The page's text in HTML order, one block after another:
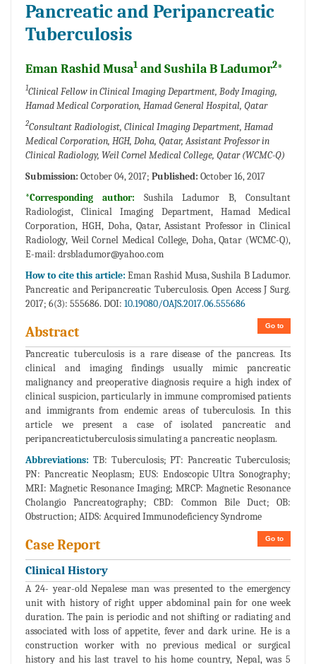
Pancreatic and Peripancreatic
Tuberculosis
Eman Rashid Musa1 and Sushila B Ladumor2*
1Clinical Fellow in Clinical Imaging Department, Body Imaging,
Hamad Medical Corporation, Hamad General Hospital, Qatar
2Consultant Radiologist, Clinical Imaging Department, Hamad
Medical Corporation, HGH, Doha, Qatar, Assistant Professor in
Clinical Radiology, Weil Cornel Medical College, Qatar (WCMC-Q)
Submission: October 04, 2017; Published: October 16, 2017
*Corresponding author: Sushila Ladumor B, Consultant
Radiologist, Clinical Imaging Department, Hamad Medical
Corporation, HGH, Doha, Qatar, Assistant Professor in Clinical
Radiology, Weil Cornel Medical College, Doha, Qatar (WCMC-Q),
E-mail: drsbladumor@yahoo.com
How to cite this article: Eman Rashid Musa, Sushila B Ladumor.
Pancreatic and Peripancreatic Tuberculosis. Open Access J Surg.
2017; 6(3): 555686. DOI: 10.19080/OAJS.2017.06.555686
Go to
Abstract
Pancreatic tuberculosis is a rare disease of the pancreas. Its
clinical and imaging findings usually mimic pancreatic
malignancy and preoperative diagnosis require a high index of
clinical suspicion, particularly in immune compromised patients
and immigrants from endemic areas of tuberculosis. In this
article we present a case of isolated pancreatic and
peripancreatictuberculosis simulating a pancreatic neoplasm.
Abbreviations: TB: Tuberculosis; PT: Pancreatic Tuberculosis;
PN: Pancreatic Neoplasm; EUS: Endoscopic Ultra Sonography;
MRI: Magnetic Resonance Imaging; MRCP: Magnetic Resonance
Cholangio Pancreatography; CBD: Common Bile Duct; OB:
Obstruction; AIDS: Acquired Immunodeficiency Syndrome
Go to
Case Report
Clinical History
A 24- year-old Nepalese man was presented to the emergency
unit with history of right upper abdominal pain for one week
duration. The pain is periodic and not shifting or radiating and
associated with loss of appetite, fever and dark urine. He is a
construction worker with no previous medical or surgical
history and his last travel to his home country, Nepal, was 5